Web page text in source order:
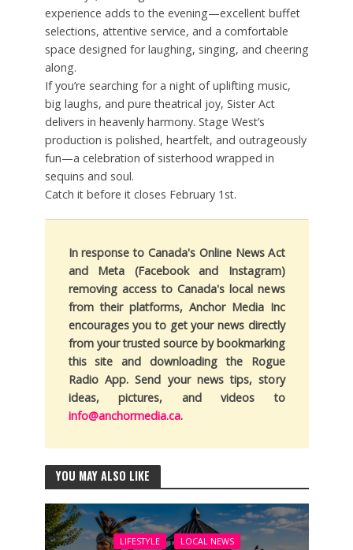
experience adds to the evening—excellent buffet
selections, attentive service, and a comfortable
space designed for laughing, singing, and cheering
along.
If you’re searching for a night of uplifting music,
big laughs, and pure theatrical joy, Sister Act
delivers in heavenly harmony. Stage West’s
production is polished, heartfelt, and outrageously
fun—a celebration of sisterhood wrapped in
sequins and soul.
Catch it before it closes February 1st.
In response to Canada's Online News Act
and Meta (Facebook and Instagram)
removing access to Canada's local news
from their platforms, Anchor Media Inc
encourages you to get your news directly
from your trusted source by bookmarking
this site and downloading the Rogue
Radio App. Send your news tips, story
ideas, pictures, and videos to
info@anchormedia.ca.
YOU MAY ALSO LIKE
LIFESTYLE LOCAL NEWS